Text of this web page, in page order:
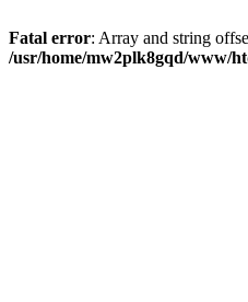
Fatal error: Array and string
/usr/home/mw2plk8gqd/www/